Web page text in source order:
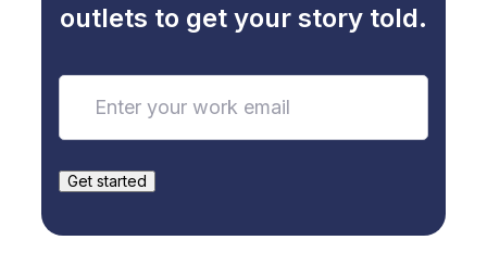
outlets to get your story told.